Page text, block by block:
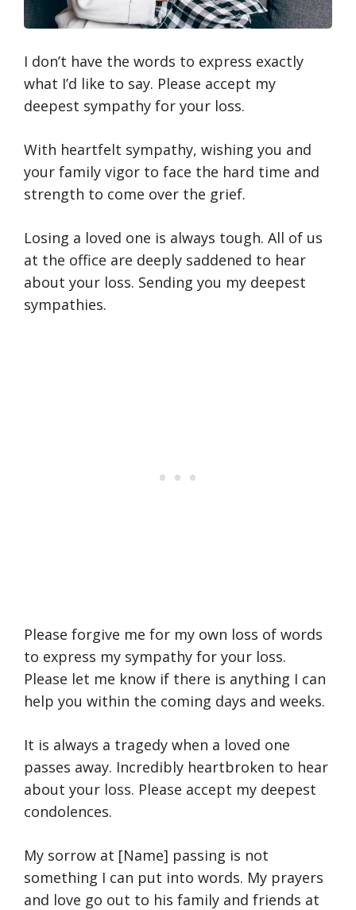
I don’t have the words to express exactly
what I’d like to say. Please accept my
deepest sympathy for your loss.
With heartfelt sympathy, wishing you and
your family vigor to face the hard time and
strength to come over the grief.
Losing a loved one is always tough. All of us
at the office are deeply saddened to hear
about your loss. Sending you my deepest
sympathies.
Please forgive me for my own loss of words
to express my sympathy for your loss.
Please let me know if there is anything I can
help you within the coming days and weeks.
It is always a tragedy when a loved one
passes away. Incredibly heartbroken to hear
about your loss. Please accept my deepest
condolences.
My sorrow at [Name] passing is not
something I can put into words. My prayers
and love go out to his family and friends at